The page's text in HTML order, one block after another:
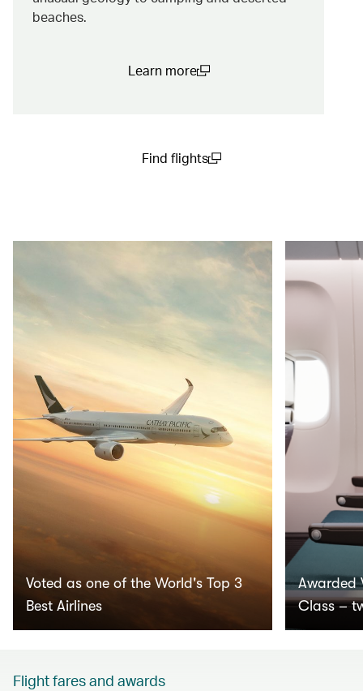
beaches.
Learn more
Find flights
Voted as one of the World's Top 3
Best Airlines
Awarded
Class –
Flight fares and awards